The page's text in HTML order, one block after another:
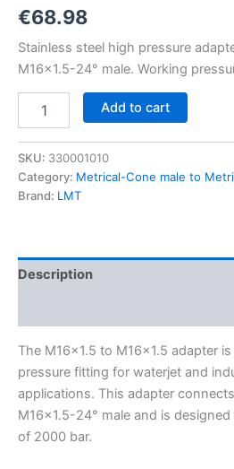
€68.98
Stainless steel high pressure
M16x1.5-24° male. Working
Add to cart
SKU: 330001010
Category: Metrical-Cone male to
Brand: LMT
Description
The M16x1.5 to M16x1.5 adapter
pressure fitting for waterjet and
applications. This adapter
M16x1.5-24° male and is
of 2000 bar.